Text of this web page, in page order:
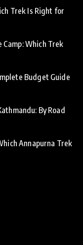
Trek Is Right for
Camp: Which Trek
Budget Guide
By Road
Annapurna Trek